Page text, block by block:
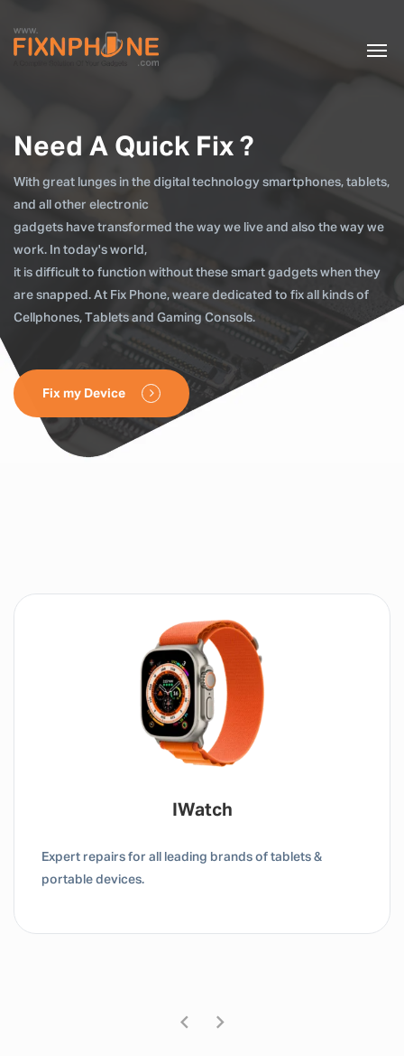
Need A Quick Fix ?
With great lunges in the digital technology smartphones, tablets,
and all other electronic
gadgets have transformed the way we live and also the way we
work. In today's world,
it is difficult to function without these smart gadgets when they
are snapped. At Fix Phone, weare dedicated to fix all kinds of
Cellphones, Tablets and Gaming Consols.
Fix my Device
Tablet / IPad
Expert repairs for all leading brands of tablets &
portable devices.